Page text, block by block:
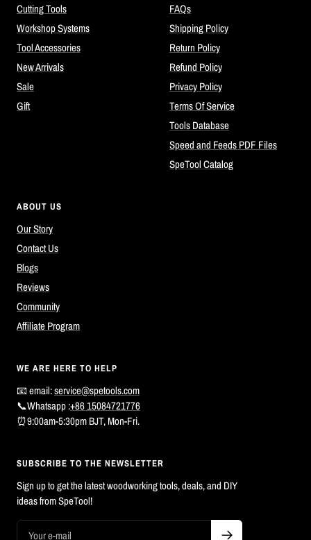
Cutting Tools
Workshop Systems
Tool Accessories
New Arrivals
Sale
Gift
FAQs
Shipping Policy
Return Policy
Refund Policy
Privacy Policy
Terms Of Service
Tools Database
Speed and Feeds PDF Files
SpeTool Catalog
ABOUT US
Our Story
Contact Us
Blogs
Reviews
Community
Affiliate Program
WE ARE HERE TO HELP
📧 email:service@spetools.com
📞Whatsapp :+86 15084721776
⏰9:00am-5:30pm BJT, Mon-Fri.
SUBSCRIBE TO THE NEWSLETTER
Sign up to get the latest woodworking tools, deals, and DIY
ideas from SpeTool!